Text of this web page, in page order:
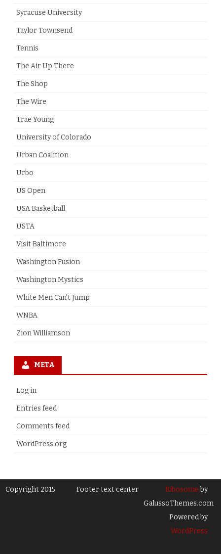
Syracuse University
Taylor Townsend
Tennis
The Air Up There
The Shop
The Wire
Trae Young
University of Colorado
Urban Coalition
Urbo
US Open
USA Basketball
USTA
Visit Baltimore
Washington Fusion
Washington Mystics
White Men Can't Jump
WNBA
Zion Williamson
META
Log in
Entries feed
Comments feed
WordPress.org
Copyright 2015 Footer text center Ribosomeby
GalussoThemes.com
Powered by
WordPress